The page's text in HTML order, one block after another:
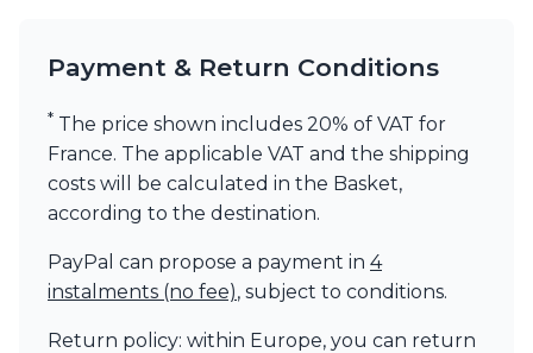
Payment & Return Conditions
* The price shown includes 20% of VAT for
France. The applicable VAT and the shipping
costs will be calculated in the Basket,
according to the destination.
PayPal can propose a payment in 4
instalments (no fee), subject to conditions.
Return policy: within Europe, you can return